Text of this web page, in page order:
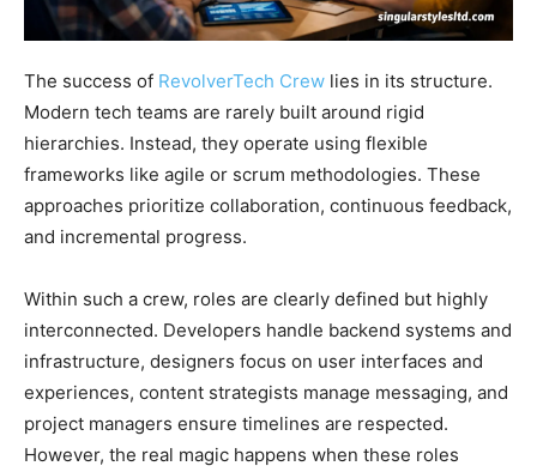
The success of RevolverTech Crew lies in its structure.
Modern tech teams are rarely built around rigid
hierarchies. Instead, they operate using flexible
frameworks like agile or scrum methodologies. These
approaches prioritize collaboration, continuous feedback,
and incremental progress.
Within such a crew, roles are clearly defined but highly
interconnected. Developers handle backend systems and
infrastructure, designers focus on user interfaces and
experiences, content strategists manage messaging, and
project managers ensure timelines are respected.
However, the real magic happens when these roles